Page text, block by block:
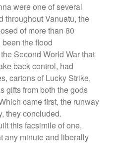
were one of several
throughout Vanuatu, the
of more than 80
the flood
Second World War that
back control, had
cartons of Lucky Strike,
gifts from both the gods
came first, the runway
they concluded.
this facsimile of one,
any minute and liberally